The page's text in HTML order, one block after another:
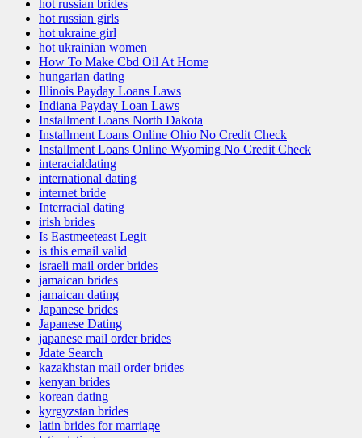
hot russian brides
hot russian girls
hot ukraine girl
hot ukrainian women
How To Make Cbd Oil At Home
hungarian dating
Illinois Payday Loans Laws
Indiana Payday Loan Laws
Installment Loans North Dakota
Installment Loans Online Ohio No Credit Check
Installment Loans Online Wyoming No Credit Check
interacialdating
international dating
internet bride
Interracial dating
irish brides
Is Eastmeeteast Legit
is this email valid
israeli mail order brides
jamaican brides
jamaican dating
Japanese brides
Japanese Dating
japanese mail order brides
Jdate Search
kazakhstan mail order brides
kenyan brides
korean dating
kyrgyzstan brides
latin brides for marriage